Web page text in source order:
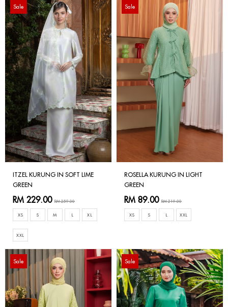
Sale
ITZEL KURUNG IN SOFT LIME
GREEN
RM 229.00 RM 259.00
XS S M L XL
XXL
Sale
ROSELLA KURUNG IN LIGHT
GREEN
RM 89.00 RM 219.00
XS S L XXL
Sale Sale